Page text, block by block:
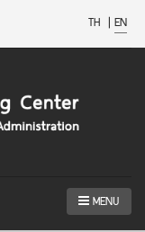
TH | EN
MENU